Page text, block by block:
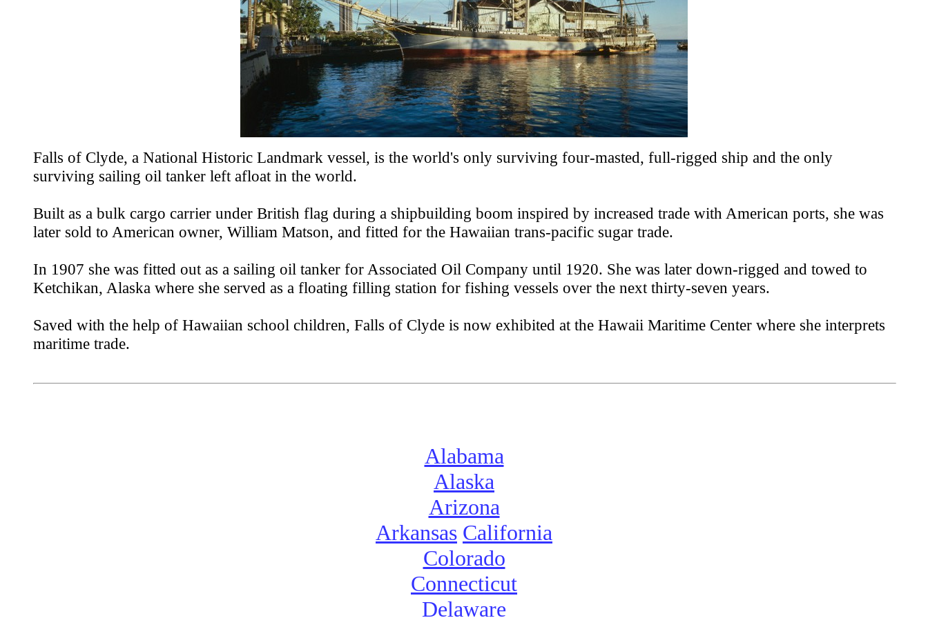
Falls of Clyde, a National Historic Landmark vessel, is the world's only surviving four-masted, full-rigged ship and the only
surviving sailing oil tanker left afloat in the world.
Built as a bulk cargo carrier under British flag during a shipbuilding boom inspired by increased trade with American ports, she was
later sold to American owner, William Matson, and fitted for the Hawaiian trans-pacific sugar trade.
In 1907 she was fitted out as a sailing oil tanker for Associated Oil Company until 1920. She was later down-rigged and towed to
Ketchikan, Alaska where she served as a floating filling station for fishing vessels over the next thirty-seven years.
Saved with the help of Hawaiian school children, Falls of Clyde is now exhibited at the Hawaii Maritime Center where she interprets
maritime trade.
Alabama
Alaska
Arizona
Arkansas California
Colorado
Connecticut
Delaware